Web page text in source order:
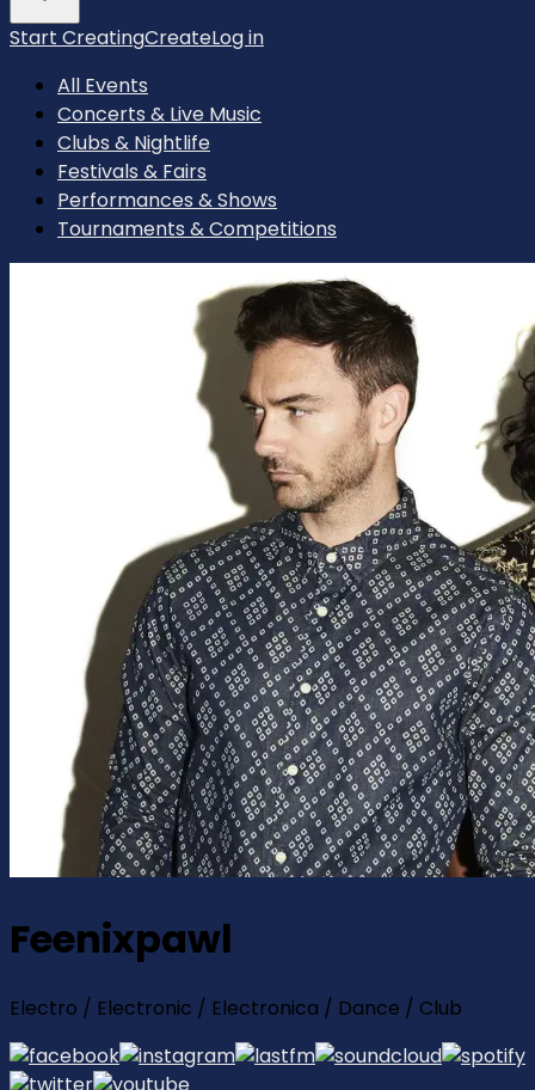
Start CreatingCreateLog in
All Events
Concerts & Live Music
Clubs & Nightlife
Festivals & Fairs
Performances & Shows
Tournaments & Competitions
Feenixpawl
Electro / Electronic / Electronica / Dance / Club